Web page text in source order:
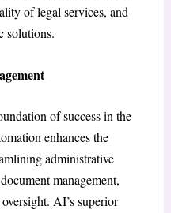
of legal services, and
solutions.
of success in the
enhances the
administrative
management,
AI’s superior